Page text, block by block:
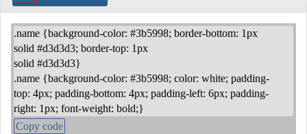
.name {background-color: #3b5998; border-bottom: 1px
solid #d3d3d3; border-top: 1px
solid #d3d3d3}
.name {background-color: #3b5998; color: white; padding-
top: 4px; padding-bottom: 4px; padding-left: 6px; padding-
right: 1px; font-weight: bold;}
Copy code